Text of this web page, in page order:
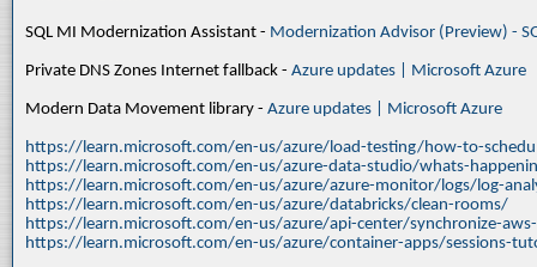
SQL MI Modernization Assistant - Modernization Advisor (Preview) -
Private DNS Zones Internet fallback - Azure updates | Microsoft Azure
Modern Data Movement library - Azure updates | Microsoft Azure
https://learn.microsoft.com/en-us/azure/load-testing/how-to-
https://learn.microsoft.com/en-us/azure-data-studio/whats-
https://learn.microsoft.com/en-us/azure/azure-monitor/logs/log-
https://learn.microsoft.com/en-us/azure/databricks/clean-rooms/
https://learn.microsoft.com/en-us/azure/api-center/synchronize-
https://learn.microsoft.com/en-us/azure/container-apps/sessions-